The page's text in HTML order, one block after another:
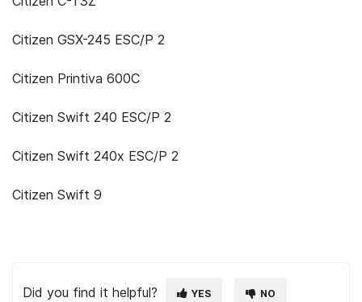
Citizen GSX-245 ESC/P 2
Citizen Printiva 600C
Citizen Swift 240 ESC/P 2
Citizen Swift 240x ESC/P 2
Citizen Swift 9
Did you find it helpful? YES NO